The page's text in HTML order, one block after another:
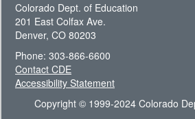
Colorado Dept. of Education
201 East Colfax Ave.
Denver, CO 80203
Phone: 303-866-6600
Contact CDE
Accessibility Statement
Copyright © 1999-2024 Colorado